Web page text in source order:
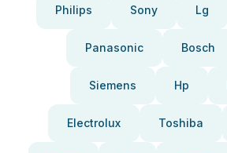
Philips Sony Lg
Panasonic Bosch
Siemens Hp
Electrolux Toshiba